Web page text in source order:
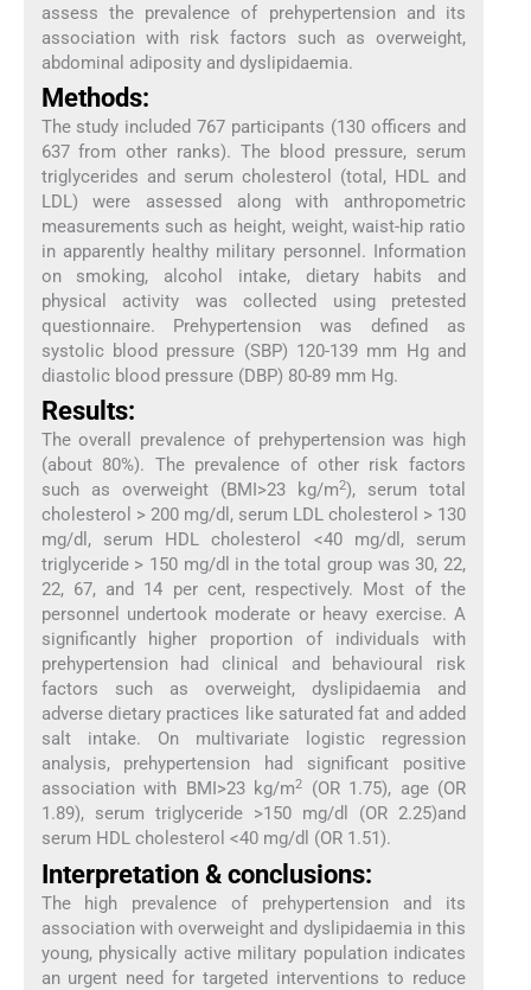
assess the prevalence of prehypertension and its
association with risk factors such as overweight,
abdominal adiposity and dyslipidaemia.
Methods:
The study included 767 participants (130 officers and
637 from other ranks). The blood pressure, serum
triglycerides and serum cholesterol (total, HDL and
LDL) were assessed along with anthropometric
measurements such as height, weight, waist-hip ratio
in apparently healthy military personnel. Information
on smoking, alcohol intake, dietary habits and
physical activity was collected using pretested
questionnaire. Prehypertension was defined as
systolic blood pressure (SBP) 120-139 mm Hg and
diastolic blood pressure (DBP) 80-89 mm Hg.
Results:
The overall prevalence of prehypertension was high
(about 80%). The prevalence of other risk factors
such as overweight (BMI>23 kg/m2), serum total
cholesterol > 200 mg/dl, serum LDL cholesterol > 130
mg/dl, serum HDL cholesterol <40 mg/dl, serum
triglyceride > 150 mg/dl in the total group was 30, 22,
22, 67, and 14 per cent, respectively. Most of the
personnel undertook moderate or heavy exercise. A
significantly higher proportion of individuals with
prehypertension had clinical and behavioural risk
factors such as overweight, dyslipidaemia and
adverse dietary practices like saturated fat and added
salt intake. On multivariate logistic regression
analysis, prehypertension had significant positive
association with BMI>23 kg/m2
(OR 1.75), age (OR
1.89), serum triglyceride >150 mg/dl (OR 2.25)and
serum HDL cholesterol <40 mg/dl (OR 1.51).
Interpretation & conclusions:
The high prevalence of prehypertension and its
association with overweight and dyslipidaemia in this
young, physically active military population indicates
an urgent need for targeted interventions to reduce